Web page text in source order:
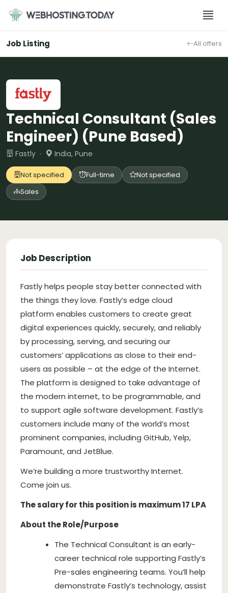
content
Job Listing All offers
Technical Consultant (Sales
Engineer) (Pune Based)
Fastly · India, Pune
Not specified Full-time
Not specified
Sales
Job Description
Fastly helps people stay better connected with
the things they love. Fastly’s edge cloud
platform enables customers to create great
digital experiences quickly, securely, and reliably
by processing, serving, and securing our
customers’ applications as close to their end-
users as possible – at the edge of the Internet.
The platform is designed to take advantage of
the modern internet, to be programmable, and
to support agile software development. Fastly’s
customers include many of the world’s most
prominent companies, including GitHub, Yelp,
Paramount, and JetBlue.
We’re building a more trustworthy Internet.
Come join us.
The salary for this position is maximum 17 LPA
About the Role/Purpose
The Technical Consultant is an early-
career technical role supporting Fastly’s
Pre-sales engineering teams. You’ll help
demonstrate Fastly’s technology, assist